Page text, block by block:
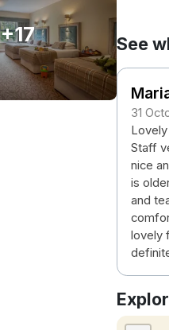
+17 See
31
Staff
nice
is
and
lovely